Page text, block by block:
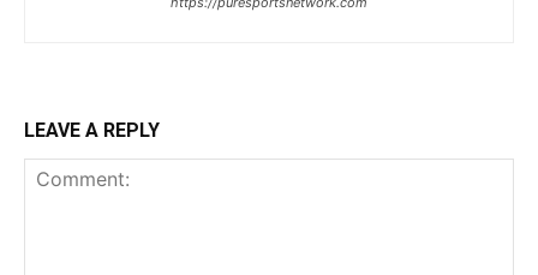
LEAVE A REPLY